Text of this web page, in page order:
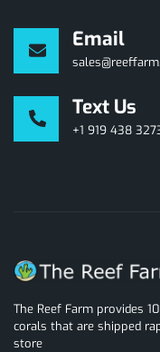
Email
Text Us
+1 919 438
The Reef Farm provides
corals that are shipped
store